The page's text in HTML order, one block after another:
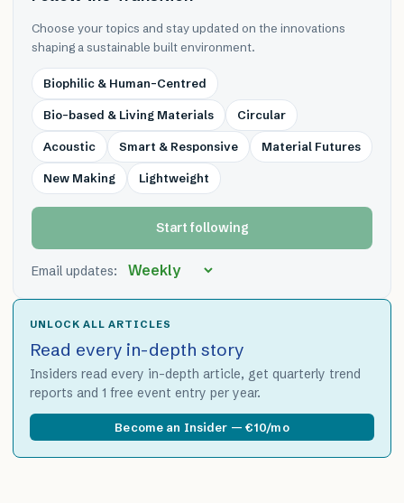
Choose your topics and stay updated on the innovations
shaping a sustainable built environment.
Biophilic & Human-Centred
Bio-based & Living Materials Circular
Acoustic Smart & Responsive Material Futures
New Making Lightweight
Start following
Email updates:
UNLOCK ALL ARTICLES
Read every in-depth story
Insiders read every in-depth article, get quarterly trend
reports and 1 free event entry per year.
Become an Insider — €10/mo